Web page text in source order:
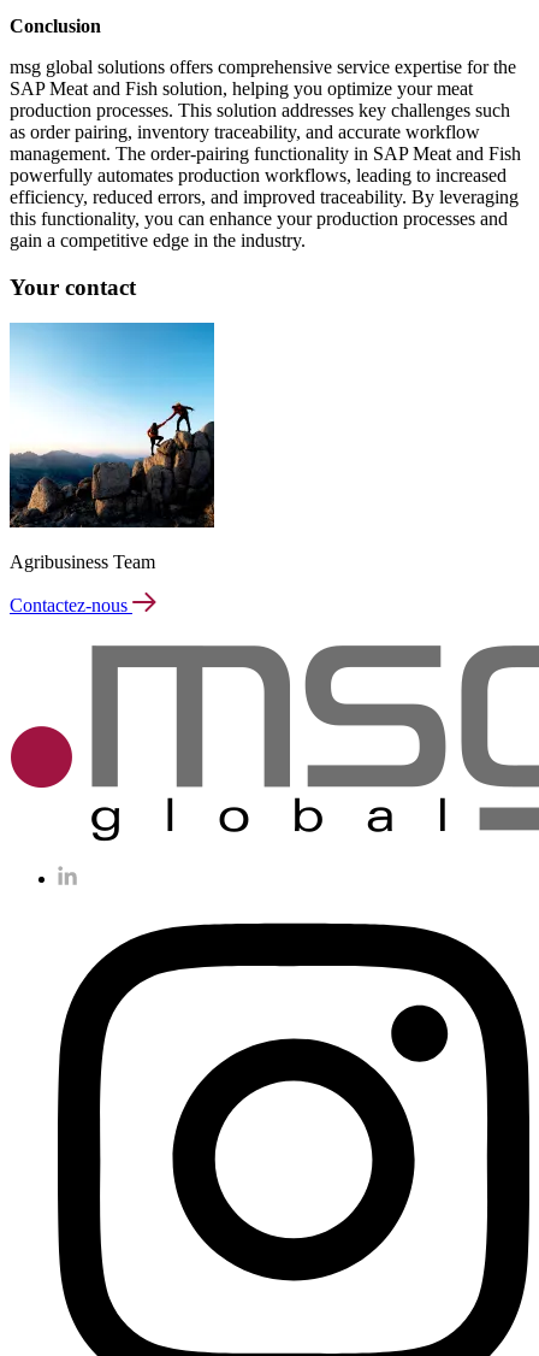
Conclusion
msg global solutions offers comprehensive service expertise for the
SAP Meat and Fish solution, helping you optimize your meat
production processes. This solution addresses key challenges such
as order pairing, inventory traceability, and accurate workflow
management. The order-pairing functionality in SAP Meat and Fish
powerfully automates production workflows, leading to increased
efficiency, reduced errors, and improved traceability. By leveraging
this functionality, you can enhance your production processes and
gain a competitive edge in the industry.
Your contact
Agribusiness Team
Contactez-nous